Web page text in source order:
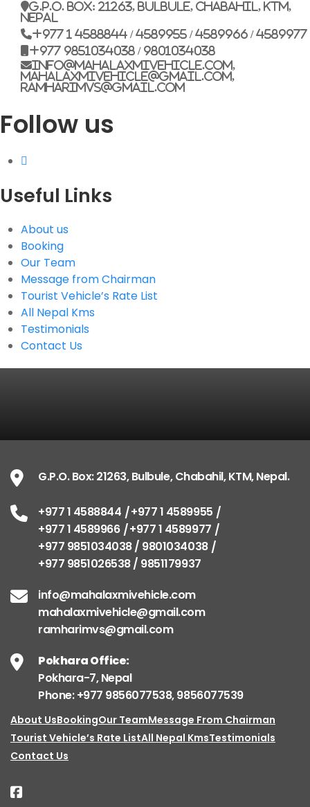
info@mahalaxmivehicle.com
mahalaxmivehicle@gmail.com
ramharimvs@gmail.com
G.P.O. Box: 21263, Bulbule, Chabahil, KTM,
Nepal
+977 1 4588844 / 4589955 / 4589966 / 4589977
+977 9851034038 / 9801034038
info@mahalaxmivehicle.com,
mahalaxmivehicle@gmail.com,
ramharimvs@gmail.com
Follow us
Useful Links
About us
Booking
Our Team
Message from Chairman
Tourist Vehicle’s Rate List
All Nepal Kms
Testimonials
Contact Us
G.P.O. Box: 21263, Bulbule, Chabahil, KTM, Nepal.
+977 1 4588844
+977 1 4589955
+977 1 4589966
+977 1 4589977
+977 9851034038 / 9801034038
+977 9851026538 / 9851179937
info@mahalaxmivehicle.com
mahalaxmivehicle@gmail.com
ramharimvs@gmail.com
Pokhara Office:
Pokhara-7, Nepal
Phone: +977 9856077538, 9856077539
About UsBookingOur TeamMessage From Chairman
Tourist Vehicle’s Rate ListAll Nepal KmsTestimonials
Contact Us